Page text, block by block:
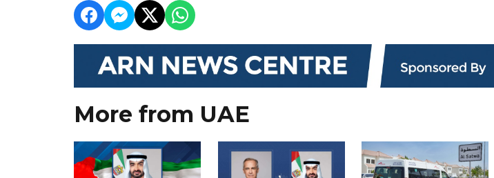
More from UAE